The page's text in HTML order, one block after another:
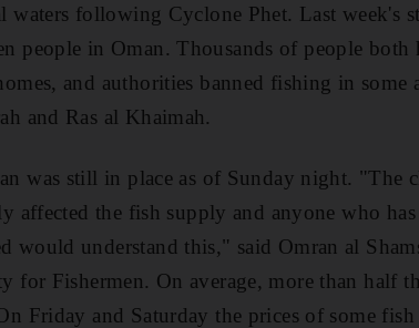
waters following Cyclone Phet. Last week's
people in Oman. Thousands of people both
and authorities banned fishing in
and Ras al Khaimah.
was still in place as of Sunday night. "The
affected the fish supply and anyone who
would understand this," said Omran al
for Fishermen. On average, more than half
Friday and Saturday the prices of some